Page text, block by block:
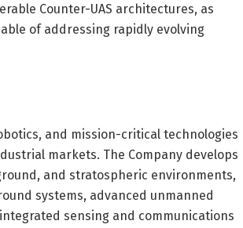
Counter-UAS architectures, as
of addressing rapidly evolving
and mission-critical technologies
markets. The Company develops
and stratospheric environments,
systems, advanced unmanned
sensing and communications